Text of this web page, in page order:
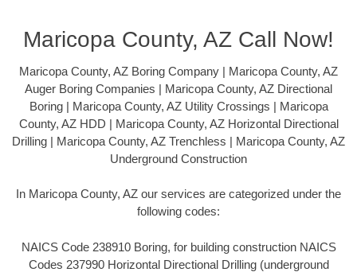
Maricopa County, AZ Call Now!
Maricopa County, AZ Boring Company | Maricopa County, AZ
Auger Boring Companies | Maricopa County, AZ Directional
Boring | Maricopa County, AZ Utility Crossings | Maricopa
County, AZ HDD | Maricopa County, AZ Horizontal Directional
Drilling | Maricopa County, AZ Trenchless | Maricopa County, AZ
Underground Construction
In Maricopa County, AZ our services are categorized under the
following codes:
NAICS Code 238910 Boring, for building construction NAICS
Codes 237990 Horizontal Directional Drilling (underground